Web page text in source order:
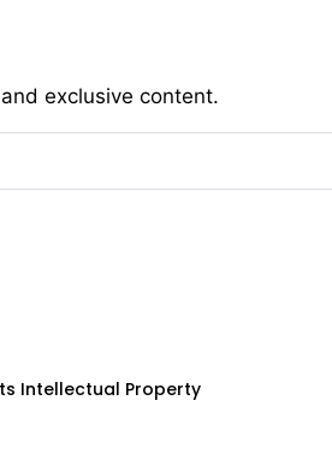
exclusive content.
Intellectual Property